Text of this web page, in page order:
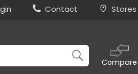
Contact Stores
Compare